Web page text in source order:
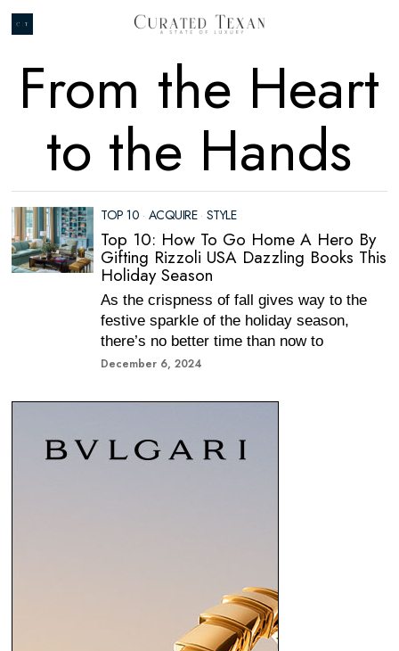
From the Heart
to the Hands
TOP 10 · ACQUIRE · STYLE
Top 10: How To Go Home A Hero By
Gifting Rizzoli USA Dazzling Books This
Holiday Season
As the crispness of fall gives way to the
festive sparkle of the holiday season,
there’s no better time than now to
December 6, 2024